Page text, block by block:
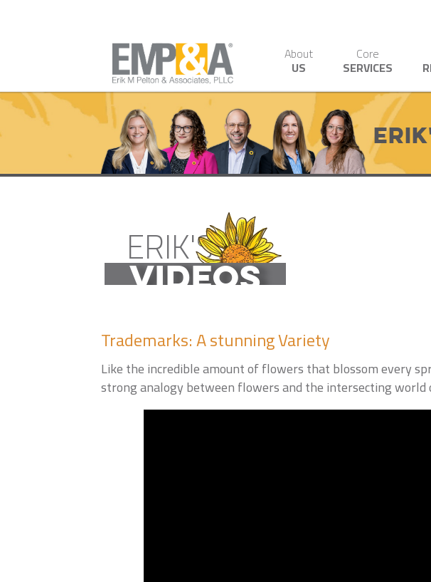
About
US
Core
SERVICES
ERIK'S
VIDEOS
Trademarks: A stunning Variety
Like the incredible amount of flowers that blossom every
strong analogy between flowers and the intersecting world